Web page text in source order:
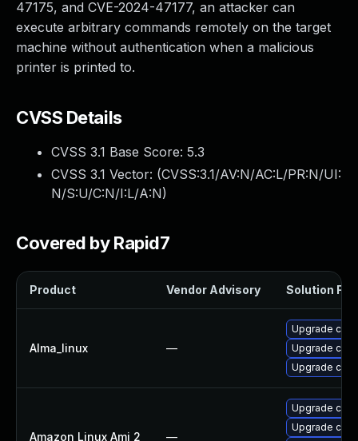
47175, and CVE-2024-47177, an attacker can
execute arbitrary commands remotely on the target
machine without authentication when a malicious
printer is printed to.
CVSS Details
CVSS 3.1 Base Score: 5.3
CVSS 3.1 Vector: (CVSS:3.1/AV:N/AC:L/PR:N/UI:
N/S:U/C:N/I:L/A:N)
Covered by Rapid7
Product Vendor Advisory Solution File
Alma_linux —
Upgrade
Upgrade
Upgrade
Amazon Linux Ami 2 —
Upgrade
Upgrade